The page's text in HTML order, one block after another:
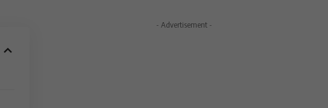
- Advertisement -